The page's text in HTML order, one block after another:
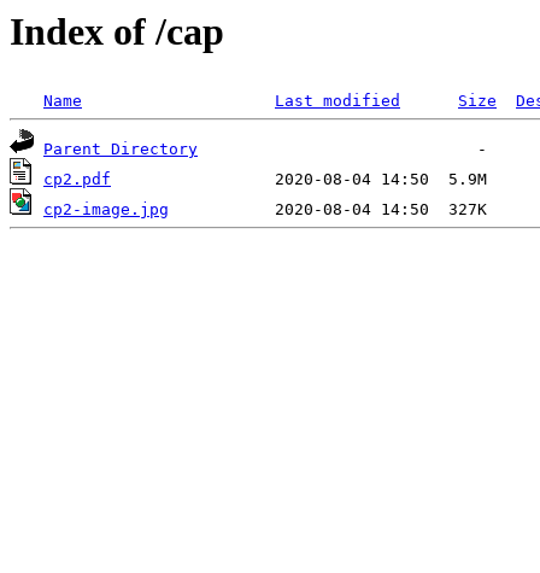
Index of /cap
Name Last modified Size
Parent Directory
cp2.pdf
cp2-image.jpg